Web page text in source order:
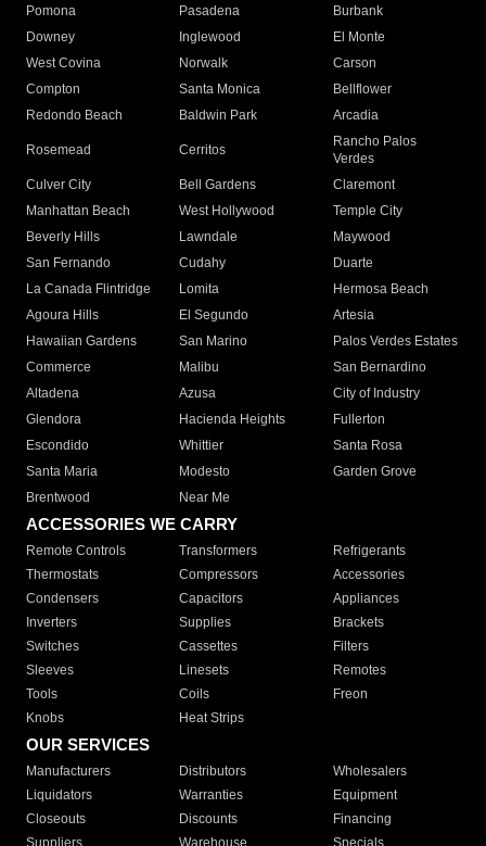
Pomona
Pasadena
Burbank
Downey
Inglewood
El Monte
West Covina
Norwalk
Carson
Compton
Santa Monica
Bellflower
Redondo Beach
Baldwin Park Arcadia
Rosemead Cerritos
Rancho Palos
Verdes
Culver City
Bell Gardens
Claremont
Manhattan Beach
West Hollywood
Temple City
Beverly Hills
Lawndale
Maywood
San Fernando
Cudahy
Duarte
La Canada Flintridge
Lomita
Hermosa Beach
Agoura Hills
El Segundo
Artesia
Hawaiian Gardens
San Marino
Palos Verdes Estates
Commerce
Malibu
San Bernardino
Altadena
Azusa
City of Industry
Glendora
Hacienda Heights
Fullerton
Escondido
Whittier
Santa Rosa
Santa Maria
Modesto
Garden Grove
Brentwood
Near Me
ACCESSORIES WE CARRY
Remote Controls Transformers
Refrigerants
Thermostats
Compressors
Accessories
Condensers
Capacitors
Appliances
Inverters
Supplies
Brackets
Switches
Cassettes
Filters
Sleeves
Linesets
Remotes
Tools
Coils
Freon
Knobs
Heat Strips
OUR SERVICES
Manufacturers Distributors
Wholesalers
Liquidators
Warranties
Equipment
Closeouts
Discounts
Financing